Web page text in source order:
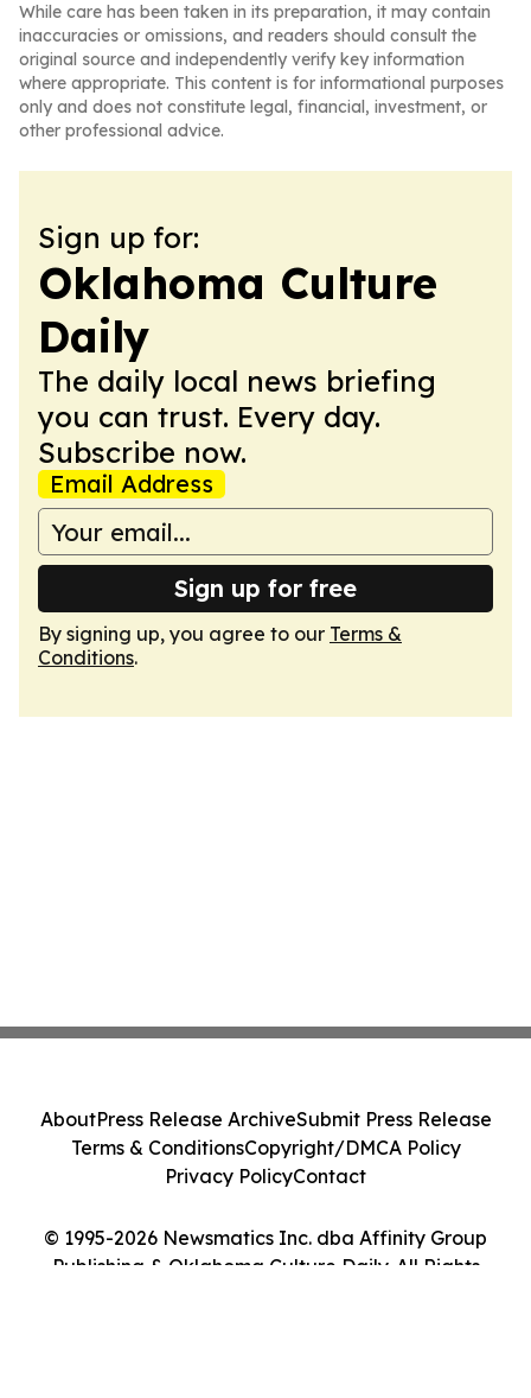
While care has been taken in its preparation, it may contain
inaccuracies or omissions, and readers should consult the
original source and independently verify key information
where appropriate. This content is for informational purposes
only and does not constitute legal, financial, investment, or
other professional advice.
Sign up for:
Oklahoma Culture
Daily
The daily local news briefing
you can trust. Every day.
Subscribe now.
Email Address
Sign up for free
By signing up, you agree to our Terms &
Conditions.
© 1995-2026 Newsmatics Inc. dba Affinity Group
Publishing & Oklahoma Culture Daily. All Rights
AboutPress Release ArchiveSubmit Press Release
Terms & ConditionsCopyright/DMCA Policy
Privacy PolicyContact